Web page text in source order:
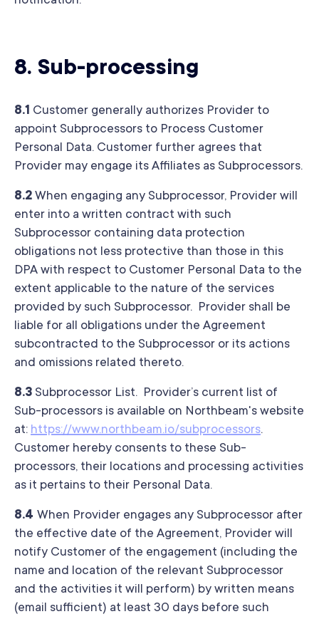
8. Sub-processing
8.1 Customer generally authorizes Provider to
appoint Subprocessors to Process Customer
Personal Data. Customer further agrees that
Provider may engage its Affiliates as Subprocessors.
8.2 When engaging any Subprocessor, Provider will
enter into a written contract with such
Subprocessor containing data protection
obligations not less protective than those in this
DPA with respect to Customer Personal Data to the
extent applicable to the nature of the services
provided by such Subprocessor. Provider shall be
liable for all obligations under the Agreement
subcontracted to the Subprocessor or its actions
and omissions related thereto.
8.3 Subprocessor List. Provider’s current list of
Sub-processors is available on Northbeam's website
at: https://www.northbeam.io/subprocessors.
Customer hereby consents to these Sub-
processors, their locations and processing activities
as it pertains to their Personal Data.
8.4 When Provider engages any Subprocessor after
the effective date of the Agreement, Provider will
notify Customer of the engagement (including the
name and location of the relevant Subprocessor
and the activities it will perform) by written means
(email sufficient) at least 30 days before such